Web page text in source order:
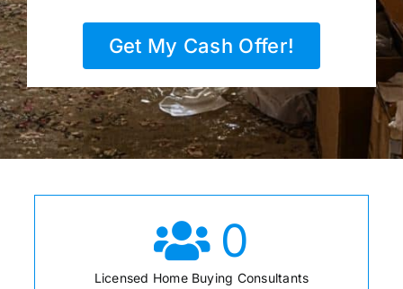
Get My Cash Offer!
0
Licensed Home Buying Consultants